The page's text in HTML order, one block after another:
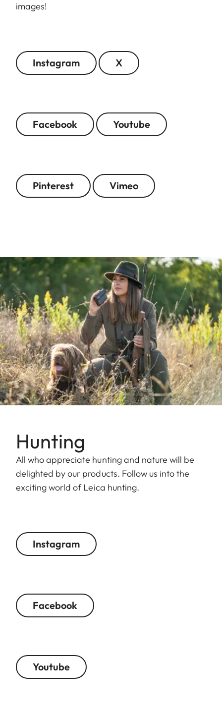
images!
Instagram X
Facebook Youtube
Pinterest Vimeo
Hunting
All who appreciate hunting and nature will be
delighted by our products. Follow us into the
exciting world of Leica hunting.
Instagram
Facebook
Youtube